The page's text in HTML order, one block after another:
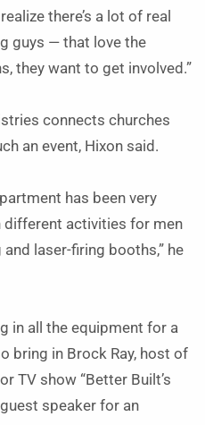
there’s a lot of real
guys — that love the
they want to get involved.”
connects churches
an event, Hixon said.
has been very
different activities for men
laser-firing booths,” he
in all the equipment for a
bring in Brock Ray, host of
TV show “Better Built’s
speaker for an